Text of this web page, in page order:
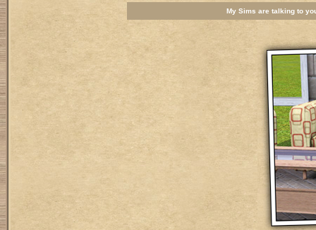
My Sims are talking to